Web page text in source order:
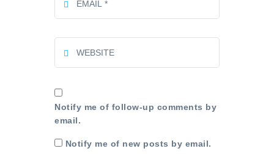
Notify me of follow-up comments by
email.
Notify me of new posts by email.